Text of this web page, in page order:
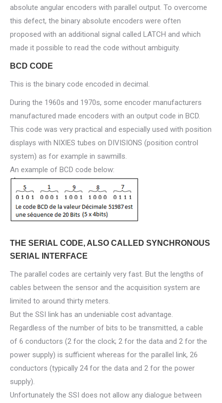
absolute angular encoders with parallel output. To overcome
this defect, the binary absolute encoders were often
proposed with an additional signal called LATCH and which
made it possible to read the code without ambiguity.
BCD CODE
This is the binary code encoded in decimal.
During the 1960s and 1970s, some encoder manufacturers
manufactured made encoders with an output code in BCD.
This code was very practical and especially used with position
displays with NIXIES tubes on DIVISIONS (position control
system) as for example in sawmills.
An example of BCD code below:
THE SERIAL CODE, ALSO CALLED SYNCHRONOUS
SERIAL INTERFACE
The parallel codes are certainly very fast. But the lengths of
cables between the sensor and the acquisition system are
limited to around thirty meters.
But the SSI link has an undeniable cost advantage.
Regardless of the number of bits to be transmitted, a cable
of 6 conductors (2 for the clock; 2 for the data and 2 for the
power supply) is sufficient whereas for the parallel link, 26
conductors (typically 24 for the data and 2 for the power
supply).
Unfortunately the SSI does not allow any dialogue between